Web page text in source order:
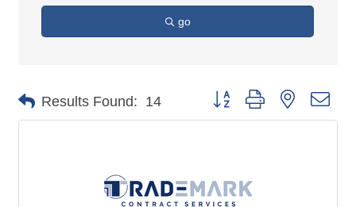
go
Results Found: 14 Button group with nested